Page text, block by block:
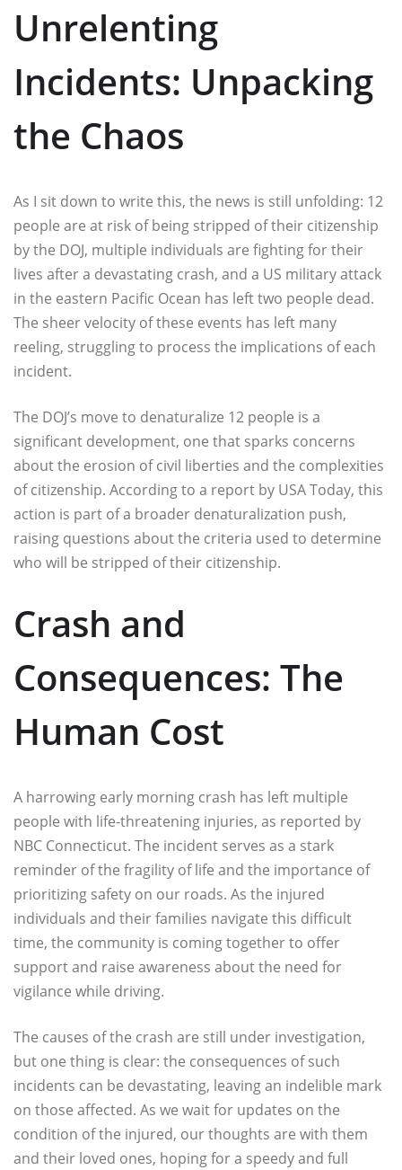
Unrelenting
Incidents: Unpacking
the Chaos
As I sit down to write this, the news is still unfolding: 12
people are at risk of being stripped of their citizenship
by the DOJ, multiple individuals are fighting for their
lives after a devastating crash, and a US military attack
in the eastern Pacific Ocean has left two people dead.
The sheer velocity of these events has left many
reeling, struggling to process the implications of each
incident.
The DOJ’s move to denaturalize 12 people is a
significant development, one that sparks concerns
about the erosion of civil liberties and the complexities
of citizenship. According to a report by USA Today, this
action is part of a broader denaturalization push,
raising questions about the criteria used to determine
who will be stripped of their citizenship.
Crash and
Consequences: The
Human Cost
A harrowing early morning crash has left multiple
people with life-threatening injuries, as reported by
NBC Connecticut. The incident serves as a stark
reminder of the fragility of life and the importance of
prioritizing safety on our roads. As the injured
individuals and their families navigate this difficult
time, the community is coming together to offer
support and raise awareness about the need for
vigilance while driving.
The causes of the crash are still under investigation,
but one thing is clear: the consequences of such
incidents can be devastating, leaving an indelible mark
on those affected. As we wait for updates on the
condition of the injured, our thoughts are with them
and their loved ones, hoping for a speedy and full